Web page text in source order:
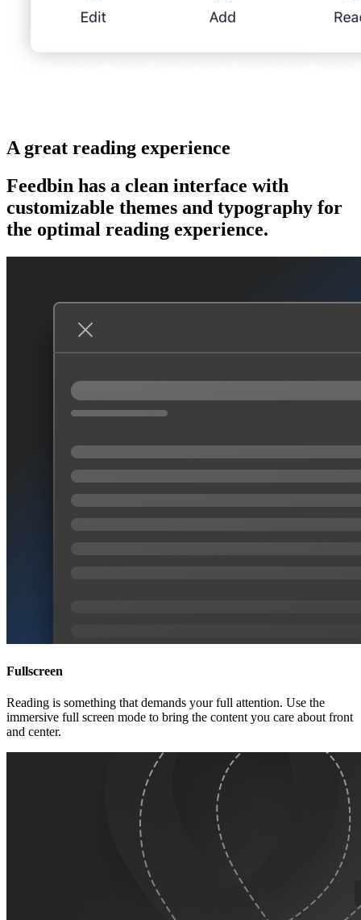
A great reading experience
Feedbin has a clean interface with
customizable themes and typography for
the optimal reading experience.
Fullscreen
Reading is something that demands your full attention. Use the
immersive full screen mode to bring the content you care about front
and center.